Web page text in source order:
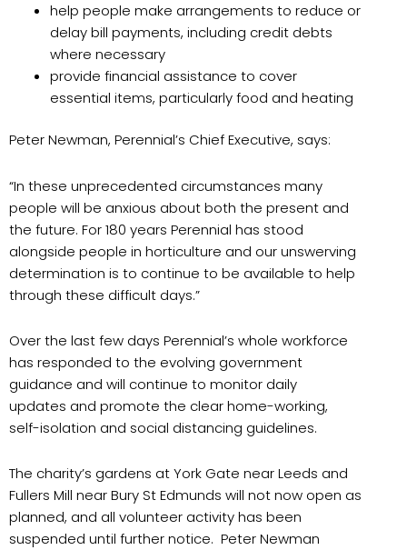
help people make arrangements to reduce or
delay bill payments, including credit debts
where necessary
provide financial assistance to cover
essential items, particularly food and heating
Peter Newman, Perennial’s Chief Executive, says:
“In these unprecedented circumstances many
people will be anxious about both the present and
the future. For 180 years Perennial has stood
alongside people in horticulture and our unswerving
determination is to continue to be available to help
through these difficult days.”
Over the last few days Perennial’s whole workforce
has responded to the evolving government
guidance and will continue to monitor daily
updates and promote the clear home-working,
self-isolation and social distancing guidelines.
The charity’s gardens at York Gate near Leeds and
Fullers Mill near Bury St Edmunds will not now open as
planned, and all volunteer activity has been
suspended until further notice. Peter Newman